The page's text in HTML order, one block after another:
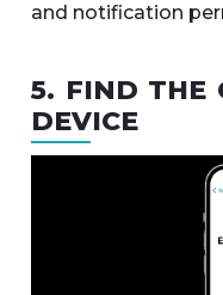
and notification
5. FIND THE
DEVICE